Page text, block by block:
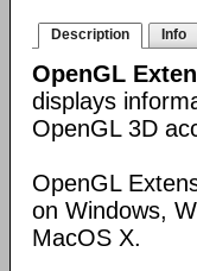
Description Info
OpenGL
displays
OpenGL 3D
OpenGL
on Windows,
MacOS X.